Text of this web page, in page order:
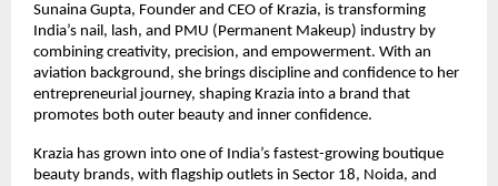
Sunaina Gupta, Founder and CEO of Krazia, is transforming
India’s nail, lash, and PMU (Permanent Makeup) industry by
combining creativity, precision, and empowerment. With an
aviation background, she brings discipline and confidence to her
entrepreneurial journey, shaping Krazia into a brand that
promotes both outer beauty and inner confidence.
Krazia has grown into one of India’s fastest-growing boutique
beauty brands, with flagship outlets in Sector 18, Noida, and